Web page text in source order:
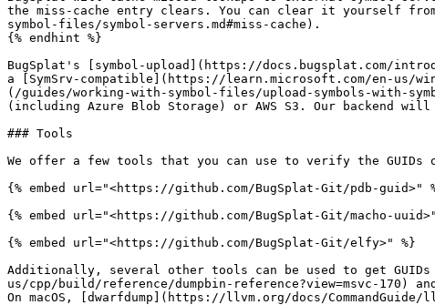
the miss-cache entry clears. You can clear it yourself from
symbol-files/symbol-servers.md#miss-cache).
{% endhint %}
BugSplat's [symbol-upload](https://docs.bugsplat.com/
a [SymSrv-compatible](https://learn.microsoft.com/en-us/
(/guides/working-with-symbol-files/upload-symbols-with-
(including Azure Blob Storage) or AWS S3. Our backend
### Tools
We offer a few tools that you can use to verify the GUIDs
{% embed url="<https://github.com/BugSplat-Git/pdb-guid>"
{% embed url="<https://github.com/BugSplat-Git/macho-
{% embed url="<https://github.com/BugSplat-Git/elfy>" %}
Additionally, several other tools can be used to get
us/cpp/build/reference/dumpbin-reference?view=msvc-170)
On macOS, [dwarfdump](https://llvm.org/docs/